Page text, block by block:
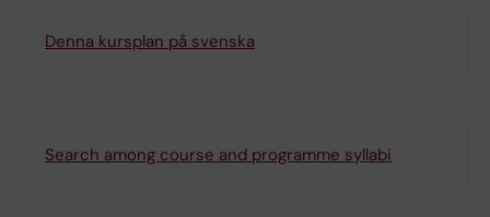
Denna kursplan på svenska
Search among course and programme syllabi